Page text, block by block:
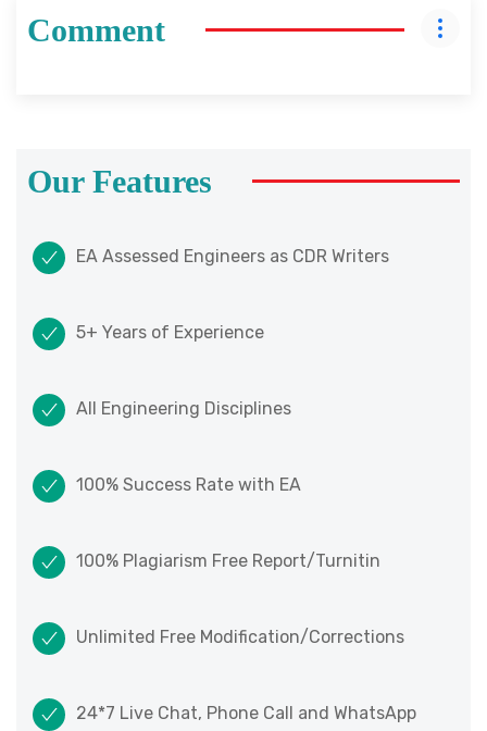
Comment
Our Features
EA Assessed Engineers as CDR Writers
5+ Years of Experience
All Engineering Disciplines
100% Success Rate with EA
100% Plagiarism Free Report/Turnitin
Unlimited Free Modification/Corrections
24*7 Live Chat, Phone Call and WhatsApp